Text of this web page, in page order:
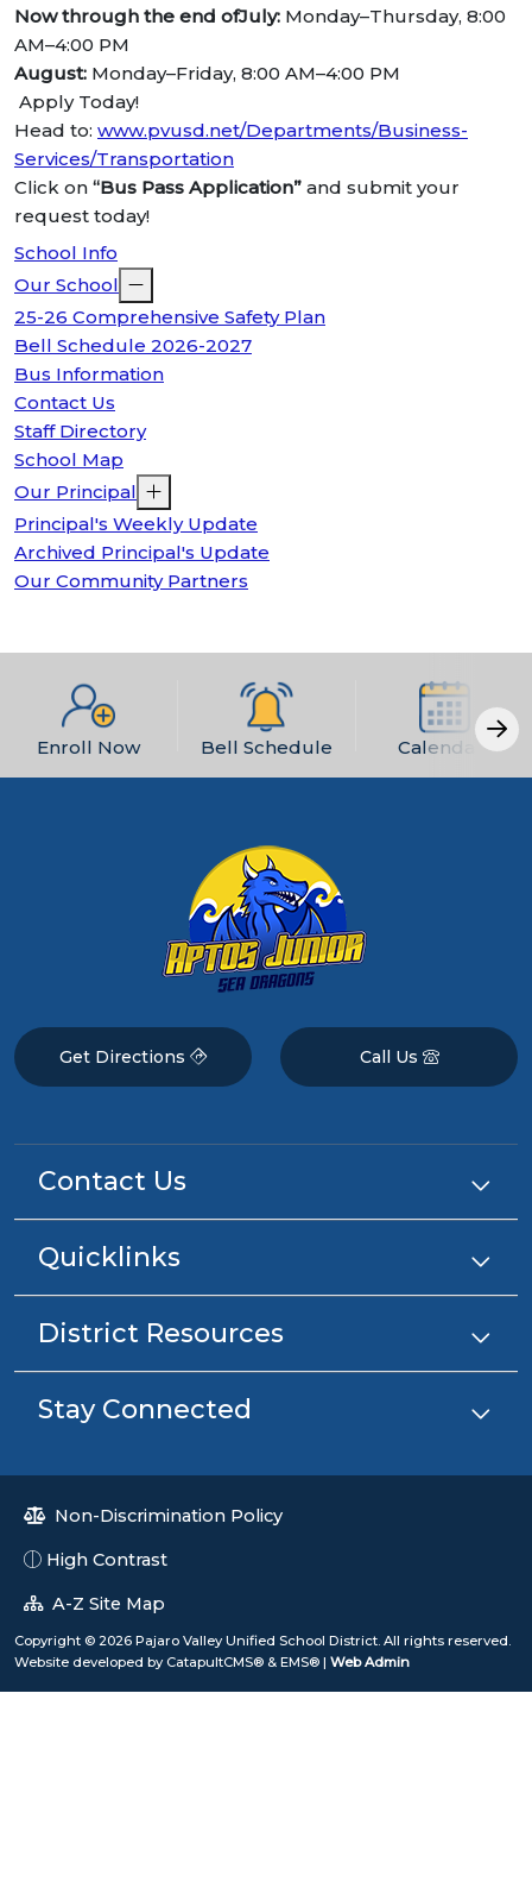
Now through the end ofJuly: Monday–Thursday, 8:00
AM–4:00 PM
August: Monday–Friday, 8:00 AM–4:00 PM
Apply Today!
Head to: www.pvusd.net/Departments/Business-
Services/Transportation
Click on “Bus Pass Application” and submit your
request today!
School Info
Our School
25-26 Comprehensive Safety Plan
Bell Schedule 2026-2027
Bus Information
Contact Us
Staff Directory
School Map
Our Principal
Principal's Weekly Update
Archived Principal's Update
Our Community Partners
Enroll Now Bell Schedule Calendars
Get Directions Call Us
Contact Us
Quicklinks
District Resources
Stay Connected
Non-Discrimination Policy
High Contrast
A-Z Site Map
Copyright © 2026 Pajaro Valley Unified School District. All rights reserved.
Website developed by CatapultCMS® & EMS® | Web Admin